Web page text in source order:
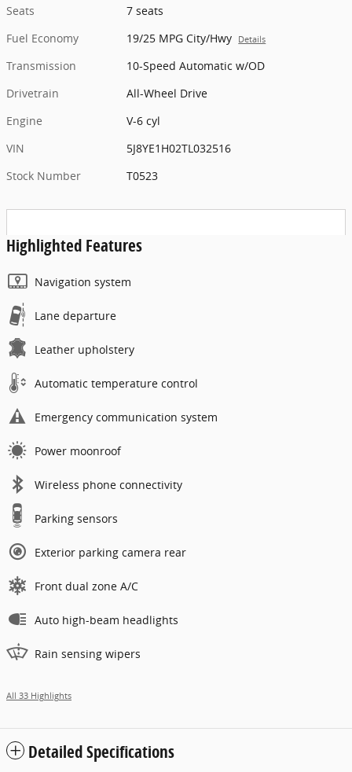
Seats
7 seats
Fuel Economy
19/25 MPG City/Hwy Details
Transmission
10-Speed Automatic w/OD
Drivetrain
All-Wheel Drive
Engine
V-6 cyl
VIN
5J8YE1H02TL032516
Stock Number
T0523
Highlighted Features
Navigation system
Lane departure
Leather upholstery
Automatic temperature control
Emergency communication system
Power moonroof
Wireless phone connectivity
Parking sensors
Exterior parking camera rear
Front dual zone A/C
Auto high-beam headlights
Rain sensing wipers
All 33 Highlights
Detailed Specifications